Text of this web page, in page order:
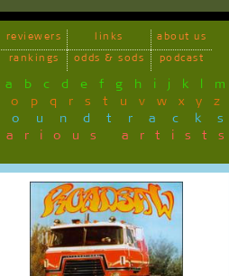
reviewers links
about us
rankings
odds & sods podcast
a b c d e f g h i j k l m
o p q r s t u v w x y z
artists